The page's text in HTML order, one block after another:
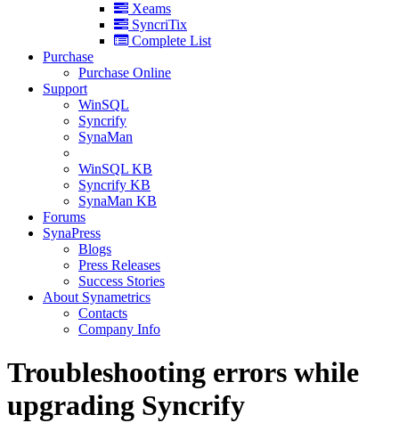
Xeams
SyncriTix
Complete List
Purchase
Purchase Online
Support
WinSQL
Syncrify
SynaMan
WinSQL KB
Syncrify KB
SynaMan KB
Forums
SynaPress
Blogs
Press Releases
Success Stories
About Synametrics
Contacts
Company Info
Troubleshooting errors while
upgrading Syncrify